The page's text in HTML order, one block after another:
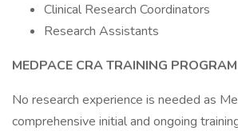
Clinical Research Coordinators
Research Assistants
MEDPACE CRA TRAINING
No research experience is needed as
comprehensive initial and ongoing